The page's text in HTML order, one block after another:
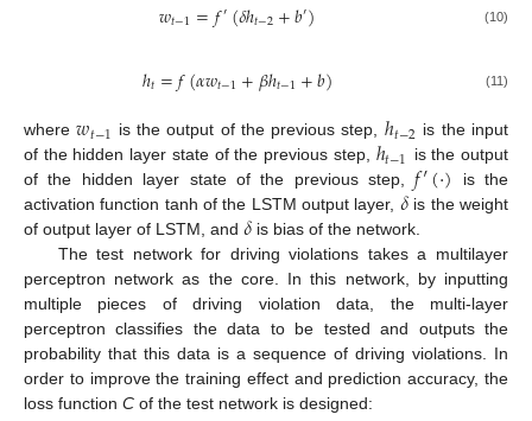
𝑤𝑡−1=𝑓′(𝛿ℎ𝑡−2+𝑏′) (10)
ℎ𝑡=𝑓(𝛼𝑤𝑡−1+𝛽ℎ𝑡−1+𝑏) (11)
where𝑤𝑡−1 is the output of the previous step, ℎ𝑡−2 is the input
of the hidden layer state of the previous step, ℎ𝑡−1 is the output
of the hidden layer state of the previous step,𝑓′(·) is the
activation function tanh of the LSTM output layer, 𝛿 is the weight
of output layer of LSTM, and 𝛿 is bias of the network.
The test network for driving violations takes a multilayer
perceptron network as the core. In this network, by inputting
multiple pieces of driving violation data, the multi-layer
perceptron classifies the data to be tested and outputs the
probability that this data is a sequence of driving violations. In
order to improve the training effect and prediction accuracy, the
loss function C of the test network is designed: